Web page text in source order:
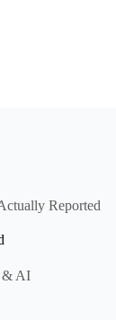
Reported
& AI